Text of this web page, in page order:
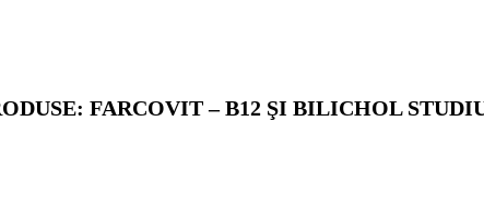
FARCOVIT – B12 ŞI BILICHOL